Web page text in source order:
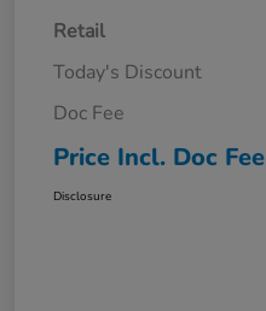
Retail
Today's Discount
Doc Fee
Price Incl. Doc Fee
Disclosure